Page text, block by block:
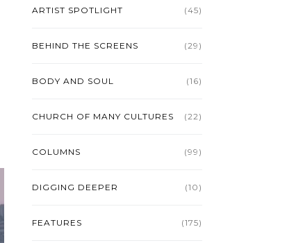
ARTIST SPOTLIGHT (45)
BEHIND THE SCREENS (29)
BODY AND SOUL (16)
CHURCH OF MANY CULTURES (22)
COLUMNS (99)
DIGGING DEEPER (10)
FEATURES (175)